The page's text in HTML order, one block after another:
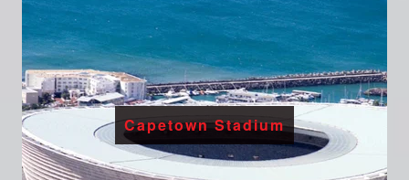
Capetown Stadium